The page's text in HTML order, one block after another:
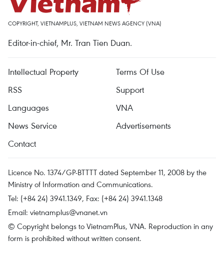
COPYRIGHT, VIETNAMPLUS, VIETNAM NEWS AGENCY (VNA)
Editor-in-chief, Mr. Tran Tien Duan.
Intellectual Property
Terms Of Use
RSS
Support
Languages
VNA
News Service
Advertisements
Contact
Licence No. 1374/GP-BTTTT dated September 11, 2008 by the
Ministry of Information and Communications.
Tel: (+84 24) 3941.1349, Fax: (+84 24) 3941.1348
Email: vietnamplus@vnanet.vn
© Copyright belongs to VietnamPlus, VNA. Reproduction in any
form is prohibited without written consent.